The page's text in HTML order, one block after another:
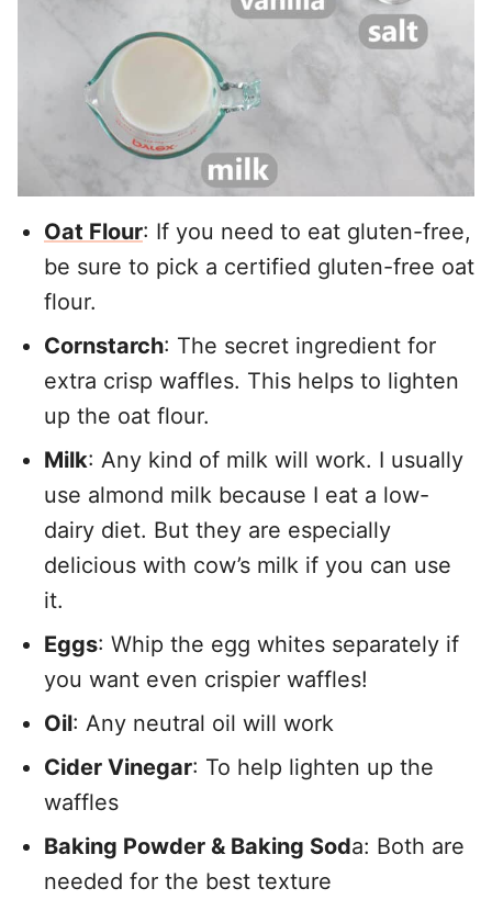
Oat Flour: If you need to eat gluten-free,
be sure to pick a certified gluten-free oat
flour.
Cornstarch: The secret ingredient for
extra crisp waffles. This helps to lighten
up the oat flour.
Milk: Any kind of milk will work. I usually
use almond milk because I eat a low-
dairy diet. But they are especially
delicious with cow’s milk if you can use
it.
Eggs: Whip the egg whites separately if
you want even crispier waffles!
Oil: Any neutral oil will work
Cider Vinegar: To help lighten up the
waffles
Baking Powder & Baking Soda: Both are
needed for the best texture